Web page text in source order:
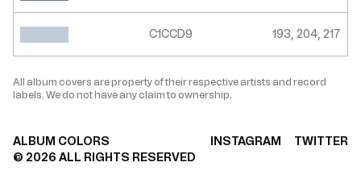
C1CCD9 193, 204, 217
All album covers are property of their respective artists and record
labels. We do not have any claim to ownership.
ALBUM COLORS INSTAGRAM
TWITTER
© 2026 ALL RIGHTS RESERVED